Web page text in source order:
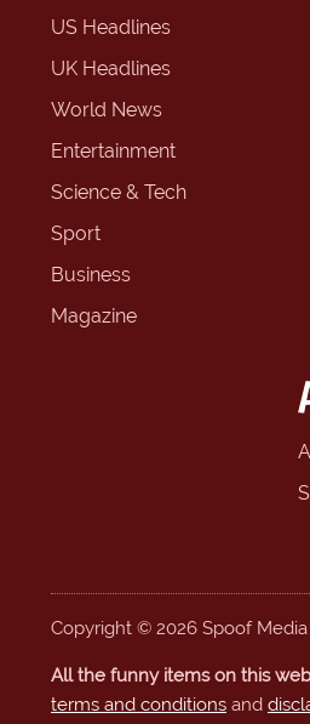
US Headlines
UK Headlines
World News
Entertainment
Science & Tech
Sport
Business
Magazine
Copyright © 2026 Spoof Media
All the funny items on this
terms and conditions and